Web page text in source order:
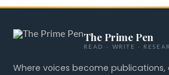
The Prime Pen
READ · WRITE ·
Where voices become